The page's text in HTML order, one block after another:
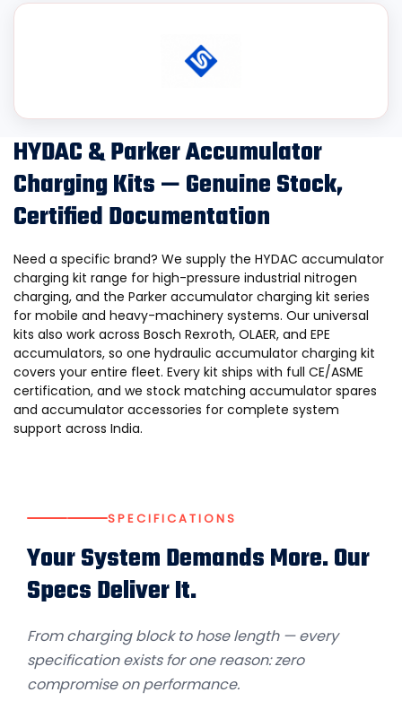
HYDAC & Parker Accumulator
Charging Kits — Genuine Stock,
Certified Documentation
Need a specific brand? We supply the HYDAC accumulator
charging kit range for high-pressure industrial nitrogen
charging, and the Parker accumulator charging kit series
for mobile and heavy-machinery systems. Our universal
kits also work across Bosch Rexroth, OLAER, and EPE
accumulators, so one hydraulic accumulator charging kit
covers your entire fleet. Every kit ships with full CE/ASME
certification, and we stock matching accumulator spares
and accumulator accessories for complete system
support across India.
SPECIFICATIONS
Your System Demands More. Our
Specs Deliver It.
From charging block to hose length — every
specification exists for one reason: zero
compromise on performance.